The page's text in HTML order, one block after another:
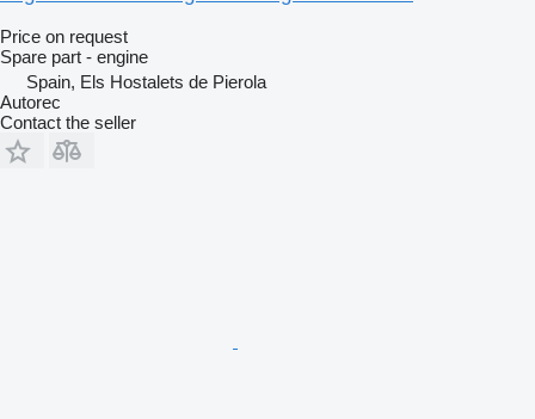
Price on request
Spare part - engine
Spain, Els Hostalets de Pierola
Autorec
Contact the seller